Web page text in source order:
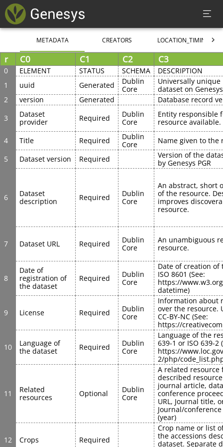
METADATA CREATORS LOCATION_TIMING
r C0 C1 C2 C3
0 ELEMENT STATUS SCHEMA
DESCRIPTION
1
uuid Generated
Dublin
Core
Universally
dataset on Genesys
2
version Generated
Database record
3
Dataset
provider
Required
Dublin
Core
Entity responsible
resource available.
4
Title Required
Dublin
Core
Name given to the
5
Dataset version Required
Version of the
by Genesys PGR
6
Dataset
description
Required
Dublin
Core
An abstract, short
of the resource.
improves
resource.
7 Dataset URL Required
Dublin
Core
An unambiguous
resource.
8
Date of
registration of
the dataset
Required
Dublin
Core
Date of creation of
ISO 8601 (See:
https://
datetime)
9 License Required
Dublin
Core
Information about
over the resource.
CC-BY-NC (See:
https://
10
Language of
the dataset
Required
Dublin
Core
Language of the
639-1 or ISO 639-2
https://
2/php/
11
Related
resources
Optional
Dublin
Core
A related
described
journal article,
conference
URL, Journal title,
Journal/
(year)
12 Crops Required
Crop name or list
the accessions
dataset. Separate